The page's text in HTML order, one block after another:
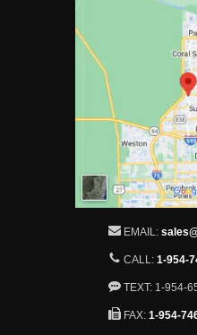
EMAIL:
CALL: 1-954-
TEXT: 1-954-
FAX: 1-954-